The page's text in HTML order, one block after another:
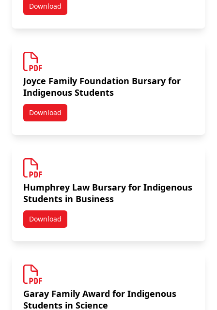
DownloadGiovanni Caboto Bursary
Joyce Family Foundation Bursary for
Indigenous Students
DownloadJoyce Family Foundation Bursary for Indigenous
Humphrey Law Bursary for Indigenous
Students in Business
DownloadHumphrey Law Bursary for Indigenous Students in
Garay Family Award for Indigenous
Students in Science